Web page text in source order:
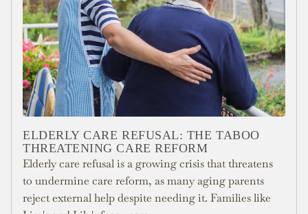
ELDERLY CARE REFUSAL: THE TABOO
THREATENING CARE REFORM
Elderly care refusal is a growing crisis that threatens
to undermine care reform, as many aging parents
reject external help despite needing it. Families like